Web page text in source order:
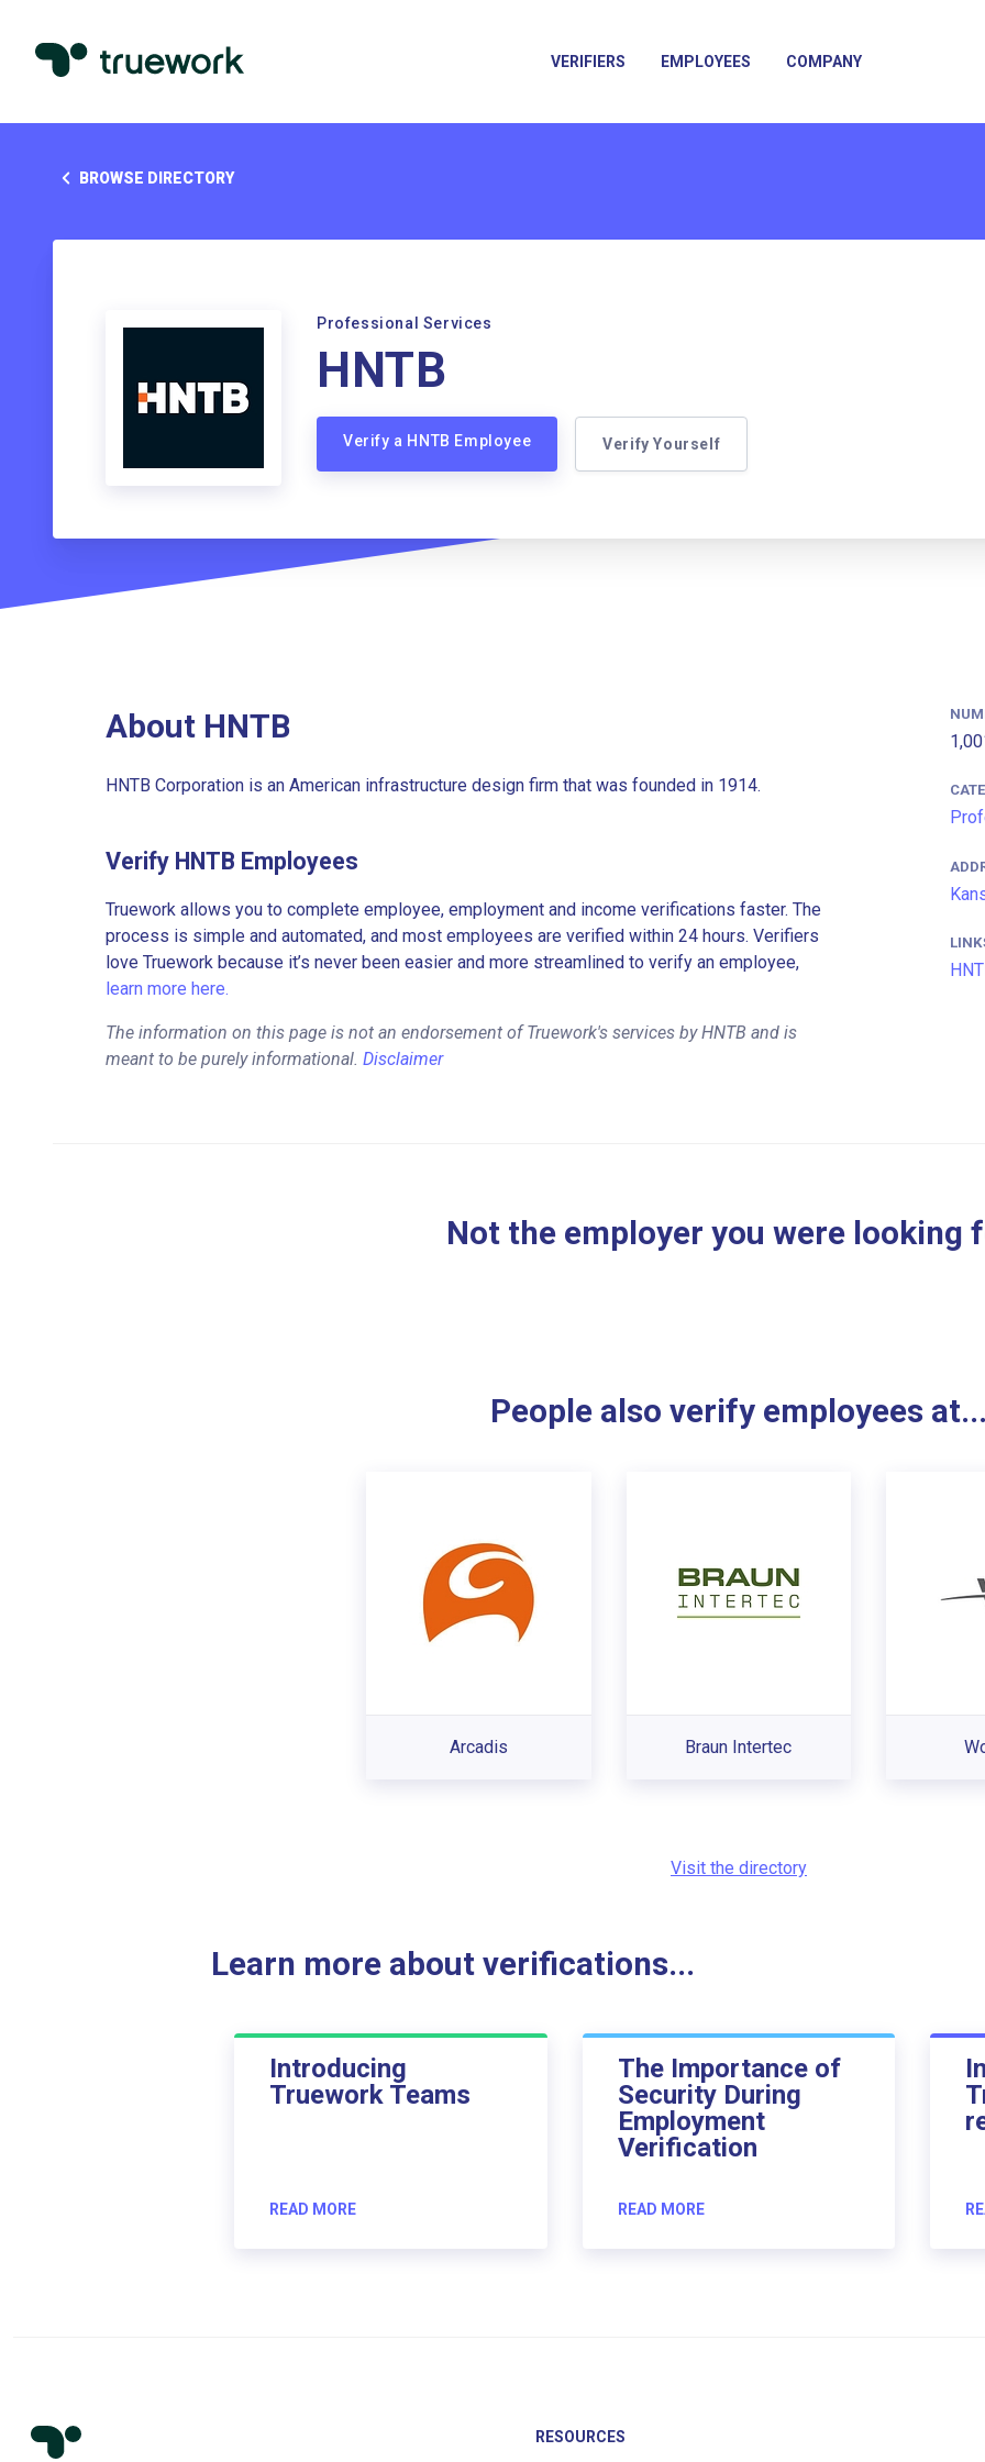
VERIFIERS EMPLOYEES COMPANY
BROWSE DIRECTORY
Professional Services
HNTB
Verify a HNTB Employee Verify Yourself
About HNTB
HNTB Corporation is an American infrastructure design firm that was founded in 1914.
Verify HNTB Employees
Truework allows you to complete employee, employment and income verifications faster. The
process is simple and automated, and most employees are verified within 24 hours. Verifiers
love Truework because it’s never been easier and more streamlined to verify an employee,
learn more here.
The information on this page is not an endorsement of Truework's services by HNTB and is
meant to be purely informational. Disclaimer
Not the employer you were looking
People also verify employees at...
Arcadis Braun Intertec
Visit the directory
Learn more about verifications...
Introducing
Truework Teams
READ MORE
The Importance of
Security During
Employment
Verification
READ MORE
RESOURCES